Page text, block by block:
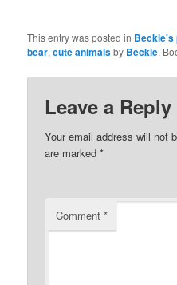
This entry was posted in Beckie's
bear,cute animalsby Beckie.
Leave a Reply
Your email address will not
are marked*
Comment*